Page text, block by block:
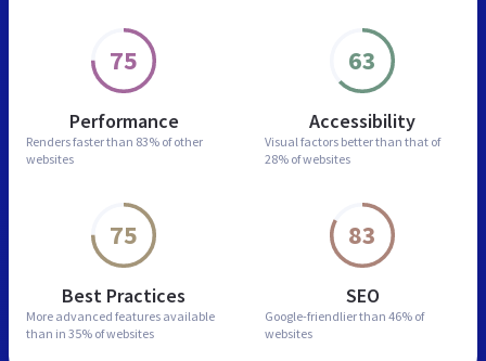
75
Performance
Renders faster than 83% of other
websites
63
Accessibility
Visual factors better than that of
28% of websites
75
Best Practices
More advanced features available
than in 35% of websites
83
SEO
Google-friendlier than 46% of
websites